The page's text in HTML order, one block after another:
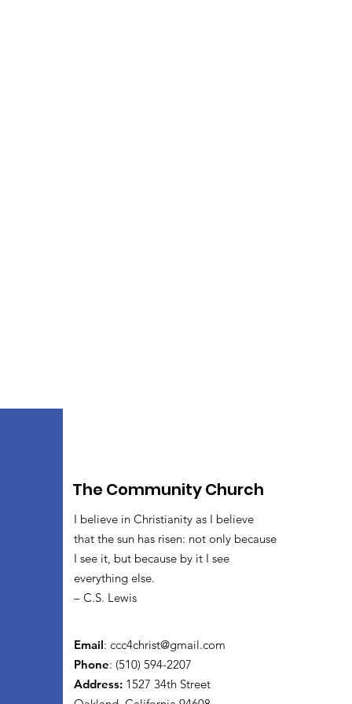
The Community Church
I believe in Christianity as I believe
that the sun has risen: not only because
I see it, but because by it I see
everything else.
– C.S. Lewis
Email: ccc4christ@gmail.com
Phone: (510) 594-2207
Address: 1527 34th Street